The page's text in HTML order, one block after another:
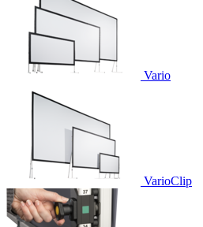
Vario
VarioClip